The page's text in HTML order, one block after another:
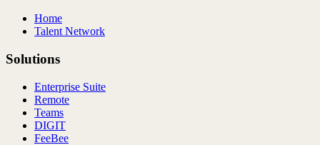
Home
Talent Network
Solutions
Enterprise Suite
Remote
Teams
DIGIT
FeeBee